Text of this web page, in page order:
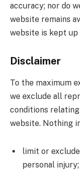
accuracy; nor do
website remains
website is kept up
Disclaimer
To the maximum
we exclude all
conditions
website. Nothing
limit or
personal injury;